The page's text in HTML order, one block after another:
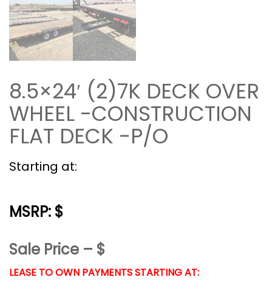
8.5×24′ (2)7K DECK OVER
WHEEL -CONSTRUCTION
FLAT DECK -P/O
Starting at:
MSRP: $
Sale Price – $
LEASE TO OWN PAYMENTS STARTING AT: